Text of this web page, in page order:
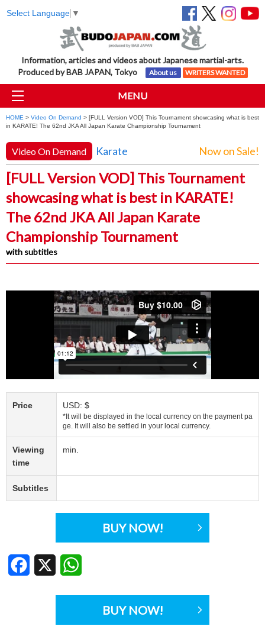
Select Language ▼
Information, articles and videos about Japanese martial-arts.
Produced by BAB JAPAN, Tokyo
About us WRITERS WANTED
MENU
HOME > Video On Demand > [FULL Version VOD] This Tournament showcasing what is best
in KARATE! The 62nd JKA All Japan Karate Championship Tournament
Video On Demand Karate Now on Sale!
[FULL Version VOD] This Tournament
showcasing what is best in KARATE!
The 62nd JKA All Japan Karate
Championship Tournament
with subtitles
Price USD: $
*It will be displayed in the local currency on the payment pa
ge. It will also be settled in your local currency.
Viewing
time
min.
Subtitles
BUY NOW!
Facebook
BUY NOW!